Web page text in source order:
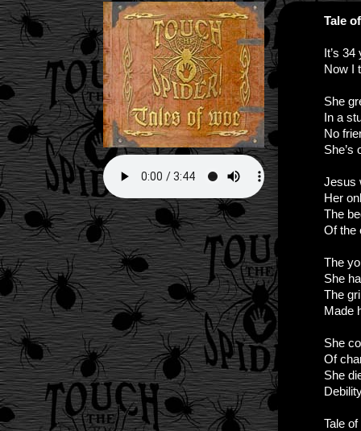
Tale
It’s
Now I
She
In a
No
She’s
Jesus
Her
The
Of the
The
She
The
Made
She
Of
She
Tale